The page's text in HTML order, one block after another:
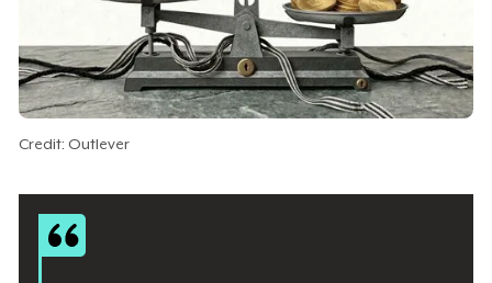
Credit: Outlever